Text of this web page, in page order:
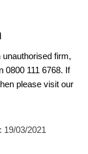
firm,
0800 111 6768. If
please visit our
19/03/2021